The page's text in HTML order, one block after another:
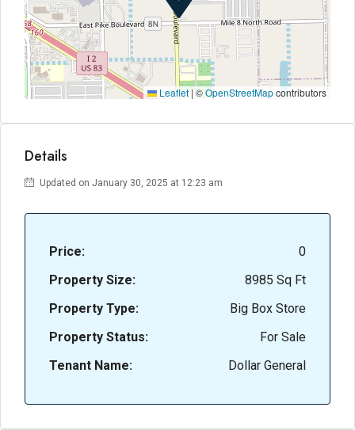
Leaflet | ©OpenStreetMapcontributors
Details
Updated on January 30, 2025 at 12:23 am
Price:
0
Property Size:
8985 Sq Ft
Property Type:
Big Box Store
Property Status:
For Sale
Tenant Name:
Dollar General